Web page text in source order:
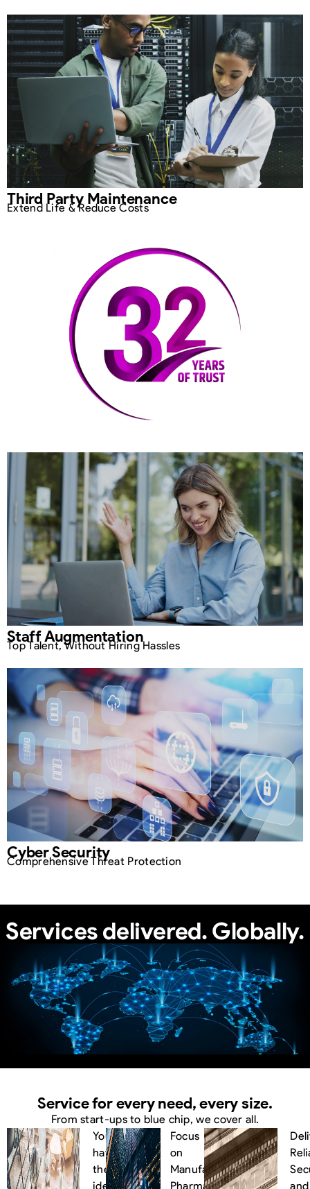
Third Party Maintenance
Extend Life & Reduce Costs
Staff Augmentation
Top Talent, Without Hiring Hassles
Cyber Security
Comprehensive Threat Protection
Services delivered.Globally.
Service for every need, every size.
From start-ups to blue chip, we cover all.
You
have
the
idea.We
Focus
on
Manufacturing,
Pharma,
and